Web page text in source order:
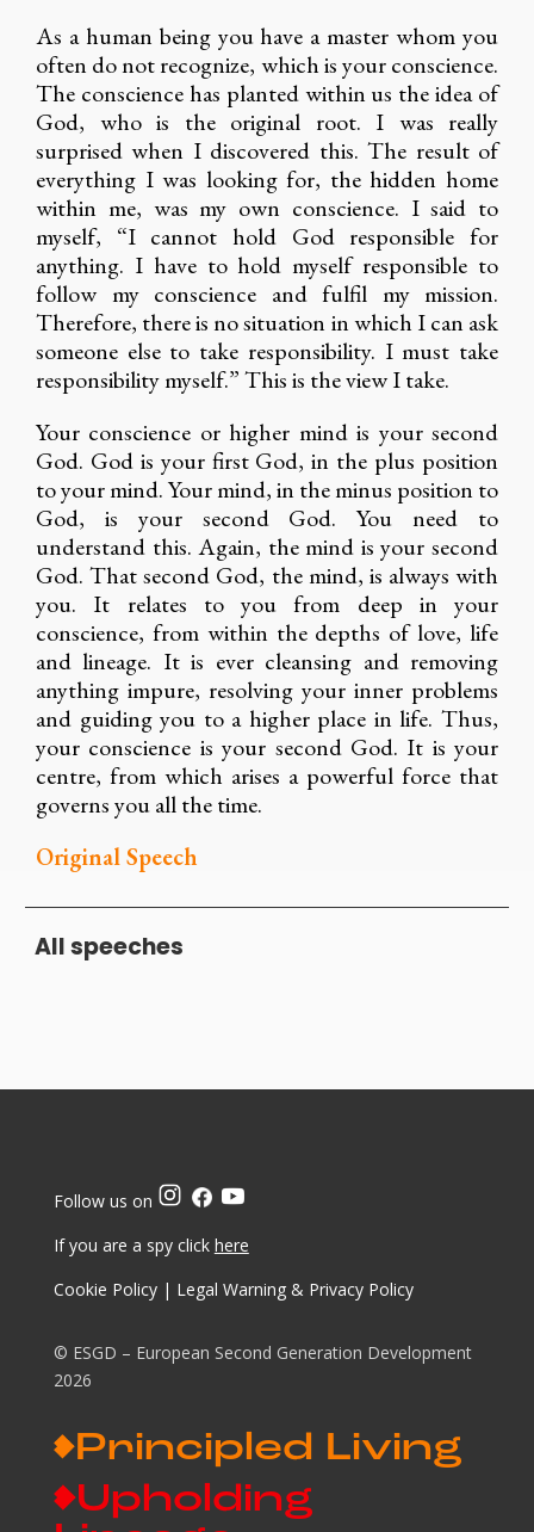
As a human being you have a master whom you
often do not recognize, which is your conscience.
The conscience has planted within us the idea of
God, who is the original root. I was really
surprised when I discovered this. The result of
everything I was looking for, the hidden home
within me, was my own conscience. I said to
myself, “I cannot hold God responsible for
anything. I have to hold myself responsible to
follow my conscience and fulfil my mission.
Therefore, there is no situation in which I can ask
someone else to take responsibility. I must take
responsibility myself.” This is the view I take.
Your conscience or higher mind is your second
God. God is your first God, in the plus position
to your mind. Your mind, in the minus position to
God, is your second God. You need to
understand this. Again, the mind is your second
God. That second God, the mind, is always with
you. It relates to you from deep in your
conscience, from within the depths of love, life
and lineage. It is ever cleansing and removing
anything impure, resolving your inner problems
and guiding you to a higher place in life. Thus,
your conscience is your second God. It is your
centre, from which arises a powerful force that
governs you all the time.
Original Speech
All speeches
Follow us on
If you are a spy click here
Cookie Policy| Legal Warning & Privacy Policy
© ESGD – European Second Generation Development
2026
Principled Living
Upholding